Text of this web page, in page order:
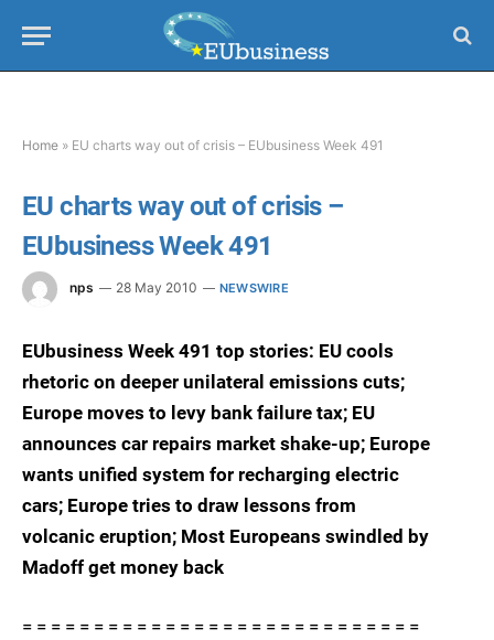
Home » EU charts way out of crisis – EUbusiness Week 491
EU charts way out of crisis –
EUbusiness Week 491
nps 28 May 2010 NEWSWIRE
EUbusiness Week 491 top stories: EU cools
rhetoric on deeper unilateral emissions cuts;
Europe moves to levy bank failure tax; EU
announces car repairs market shake-up; Europe
wants unified system for recharging electric
cars; Europe tries to draw lessons from
volcanic eruption; Most Europeans swindled by
Madoff get money back
= = = = = = = = = = = = = = = = = = = = = = = = = = = =